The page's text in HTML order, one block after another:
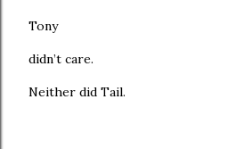
Tony
didn’t care.
Neither did Tail.